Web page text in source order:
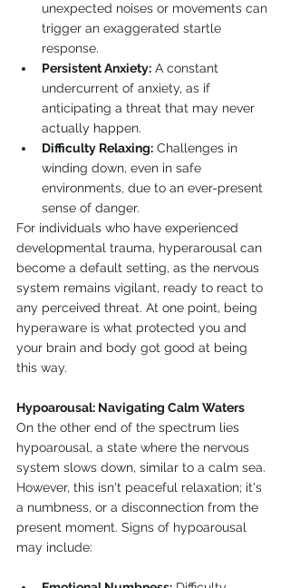
unexpected noises or movements can
trigger an exaggerated startle
response.
Persistent Anxiety: A constant
undercurrent of anxiety, as if
anticipating a threat that may never
actually happen.
Difficulty Relaxing: Challenges in
winding down, even in safe
environments, due to an ever-present
sense of danger.
For individuals who have experienced
developmental trauma, hyperarousal can
become a default setting, as the nervous
system remains vigilant, ready to react to
any perceived threat. At one point, being
hyperaware is what protected you and
your brain and body got good at being
this way.
Hypoarousal: Navigating Calm Waters
On the other end of the spectrum lies
hypoarousal, a state where the nervous
system slows down, similar to a calm sea.
However, this isn't peaceful relaxation; it's
a numbness, or a disconnection from the
present moment. Signs of hypoarousal
may include: